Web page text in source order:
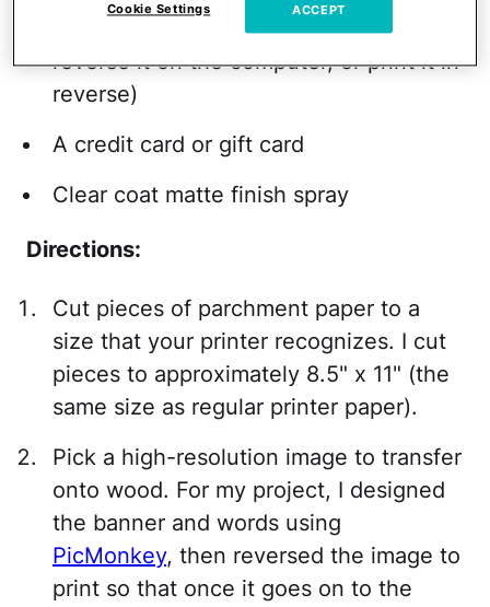
A high-resolution image (you'll either
reverse it on the computer, or print it in
reverse)
A credit card or gift card
Clear coat matte finish spray
Directions:
Cut pieces of parchment paper to a
size that your printer recognizes. I cut
pieces to approximately 8.5" x 11" (the
same size as regular printer paper).
Pick a high-resolution image to transfer
onto wood. For my project, I designed
the banner and words using
PicMonkey, then reversed the image to
print so that once it goes on to the
Cookie Settings ACCEPT